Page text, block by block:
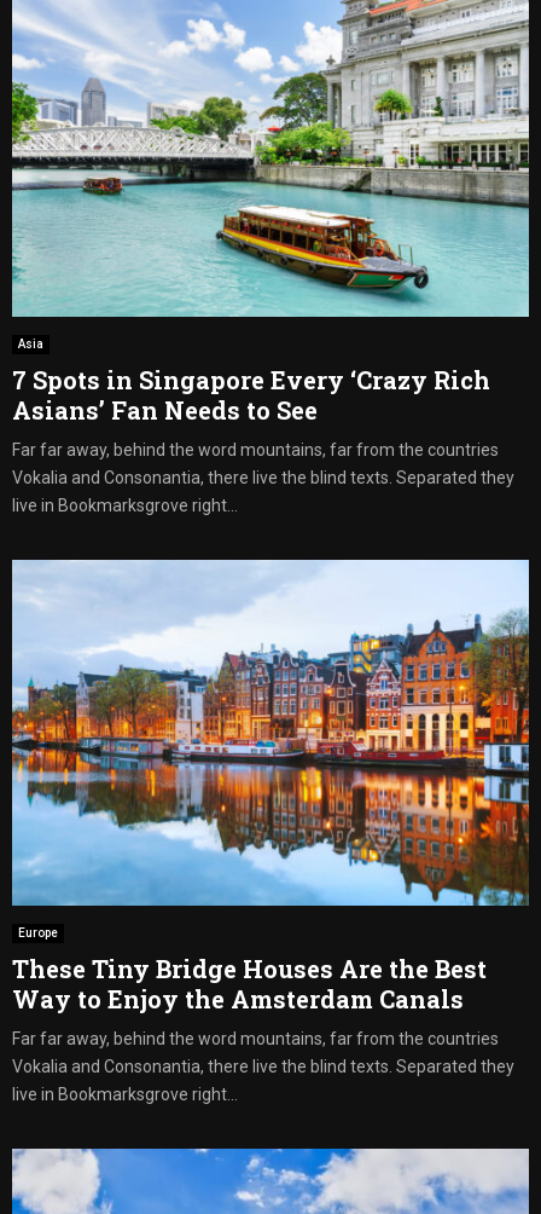
Asia
7 Spots in Singapore Every ‘Crazy Rich
Asians’ Fan Needs to See
Far far away, behind the word mountains, far from the countries
Vokalia and Consonantia, there live the blind texts. Separated they
live in Bookmarksgrove right...
Europe
These Tiny Bridge Houses Are the Best
Way to Enjoy the Amsterdam Canals
Far far away, behind the word mountains, far from the countries
Vokalia and Consonantia, there live the blind texts. Separated they
live in Bookmarksgrove right...